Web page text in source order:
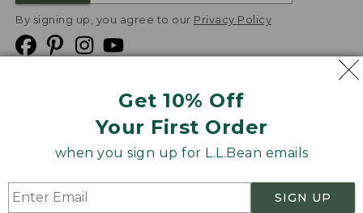
Get 10% Off
Your First Order
when you sign up for L.L.Bean emails
SIGN UP
By signing up, you agree to our Privacy Policy
Product Recalls